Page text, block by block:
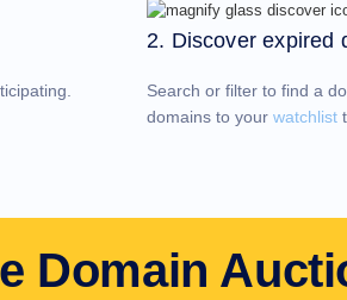
2. Discover expired
Search or filter to find a
domains to your watchlist
Domain